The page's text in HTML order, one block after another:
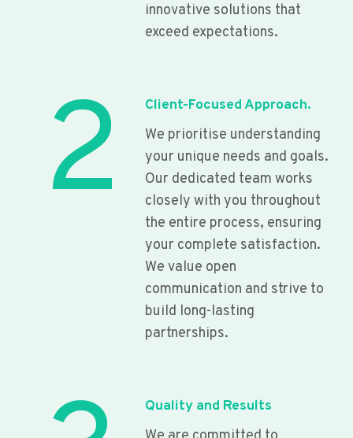
innovative solutions that
exceed expectations.
2
Client-Focused Approach.
We prioritise understanding
your unique needs and goals.
Our dedicated team works
closely with you throughout
the entire process, ensuring
your complete satisfaction.
We value open
communication and strive to
build long-lasting
partnerships.
Quality and Results